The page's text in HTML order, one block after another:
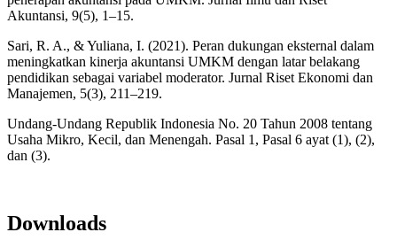
Akuntansi, 9(5), 1–15.
Sari, R. A., & Yuliana, I. (2021). Peran dukungan eksternal dalam
meningkatkan kinerja akuntansi UMKM dengan latar belakang
pendidikan sebagai variabel moderator. Jurnal Riset Ekonomi dan
Manajemen, 5(3), 211–219.
Undang-Undang Republik Indonesia No. 20 Tahun 2008 tentang
Usaha Mikro, Kecil, dan Menengah. Pasal 1, Pasal 6 ayat (1), (2),
dan (3).
Downloads